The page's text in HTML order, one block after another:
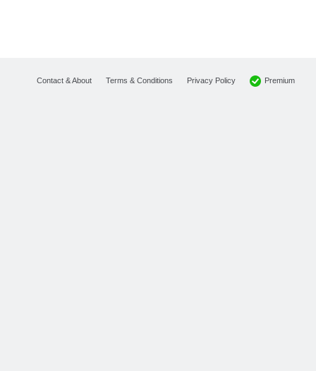
Contact & About Terms & Conditions Privacy Policy Premium